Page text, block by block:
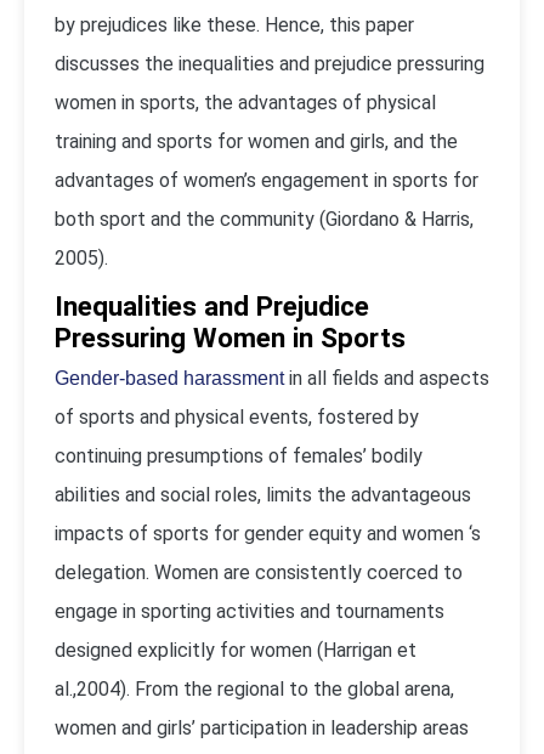
by prejudices like these. Hence, this paper
discusses the inequalities and prejudice pressuring
women in sports, the advantages of physical
training and sports for women and girls, and the
advantages of women’s engagement in sports for
both sport and the community (Giordano & Harris,
2005).
Inequalities and Prejudice
Pressuring Women in Sports
Gender-based harassmentin all fields and aspects
of sports and physical events, fostered by
continuing presumptions of females’ bodily
abilities and social roles, limits the advantageous
impacts of sports for gender equity and women ‘s
delegation. Women are consistently coerced to
engage in sporting activities and tournaments
designed explicitly for women (Harrigan et
al.,2004). From the regional to the global arena,
women and girls’ participation in leadership areas